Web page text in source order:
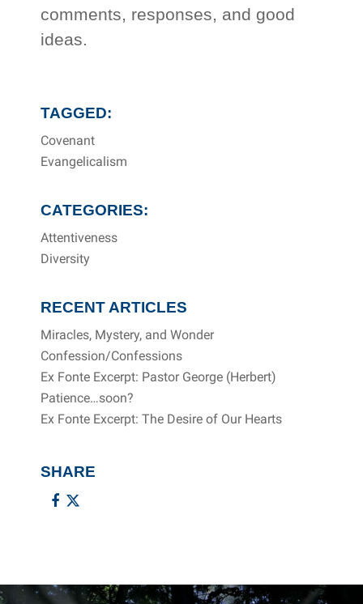
comments, responses, and good
ideas.
TAGGED:
Covenant
Evangelicalism
CATEGORIES:
Attentiveness
Diversity
RECENT ARTICLES
Miracles, Mystery, and Wonder
Confession/Confessions
Ex Fonte Excerpt: Pastor George (Herbert)
Patience…soon?
Ex Fonte Excerpt: The Desire of Our Hearts
SHARE